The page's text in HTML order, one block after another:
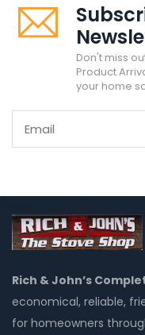
Don't miss
Product
your home
Rich & John’s
economical, reliable,
for homeowners